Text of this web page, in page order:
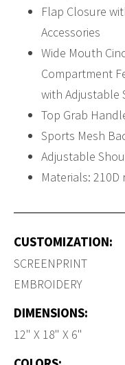
Flap Closure
Accessories
Wide Mouth
Compartment
with Adjustable
Top Grab
Sports Mesh
Adjustable
Materials: 210D
CUSTOMIZATION:
SCREENPRINT
EMBROIDERY
DIMENSIONS:
12" X 18" X 6"